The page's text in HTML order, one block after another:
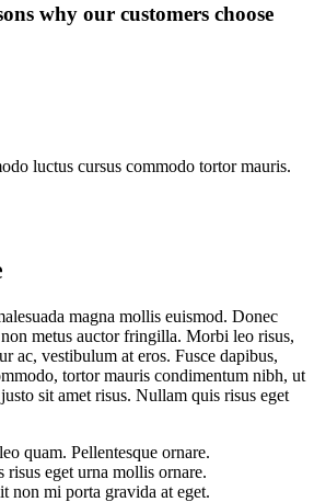
why our customers choose
luctus cursus commodo tortor mauris.
magna mollis euismod. Donec
metus auctor fringilla. Morbi leo risus,
ac, vestibulum at eros. Fusce dapibus,
tortor mauris condimentum nibh, ut
sit amet risus. Nullam quis risus eget
quam. Pellentesque ornare.
risus eget urna mollis ornare.
non mi porta gravida at eget.